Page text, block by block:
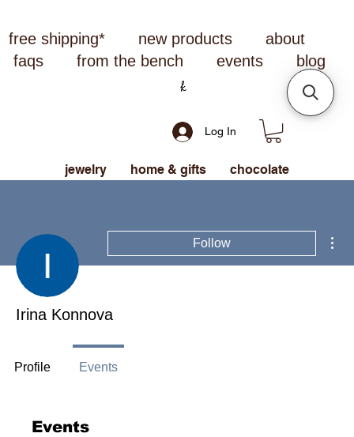
free shipping* new products
about
faqs
from the bench events blog
Log In
jewelry home & gifts chocolate
Events
Follow
Irina Konnova
Profile Events